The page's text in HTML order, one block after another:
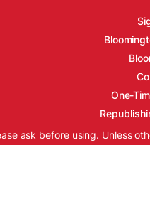
One-
ask before using. Unless